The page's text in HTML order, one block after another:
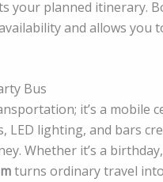
your planned itinerary.
and allows you
Bus
it’s a mobile
LED lighting, and bars
Whether it’s a
turns ordinary travel